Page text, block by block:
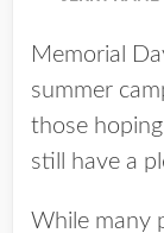
Memorial
summer
those
still have a
While many